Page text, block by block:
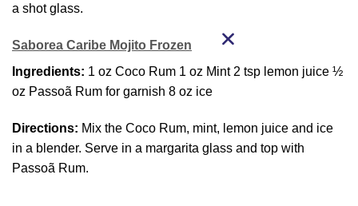
a shot glass.
Saborea Caribe Mojito Frozen
Ingredients: 1 oz Coco Rum 1 oz Mint 2 tsp lemon juice ½
oz Passoã Rum for garnish 8 oz ice
Directions: Mix the Coco Rum, mint, lemon juice and ice
in a blender. Serve in a margarita glass and top with
Passoã Rum.